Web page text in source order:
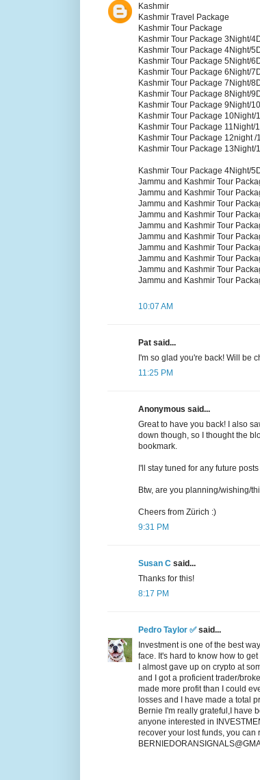
Kashmir
Kashmir Travel Package
Kashmir Tour Package
Kashmir Tour Package 3Night/
Kashmir Tour Package 4Night/
Kashmir Tour Package 5Night/
Kashmir Tour Package 6Night/
Kashmir Tour Package 7Night/
Kashmir Tour Package 8Night/
Kashmir Tour Package 9Night/
Kashmir Tour Package 10Night/
Kashmir Tour Package 11Night/
Kashmir Tour Package 12night /
Kashmir Tour Package 13Night/
Kashmir Tour Package 4Night/
Jammu and Kashmir Tour
Jammu and Kashmir Tour
Jammu and Kashmir Tour
Jammu and Kashmir Tour
Jammu and Kashmir Tour
Jammu and Kashmir Tour
Jammu and Kashmir Tour
Jammu and Kashmir Tour
Jammu and Kashmir Tour
Jammu and Kashmir Tour
10:07 AM
Pat said...
I'm so glad you're back! Will be
11:25 PM
Anonymous said...
Great to have you back! I also
down though, so I thought the
bookmark.
I'll stay tuned for any future posts
Btw, are you planning/wishing/
Cheers from Zürich :)
9:31 PM
Susan C said...
Thanks for this!
8:17 PM
Pedro Taylor ✅said...
Investment is one of the best
face. It's hard to know how to
I almost gave up on crypto at
and I got a proficient trader/
made more profit than I could
losses and I have made a total
Bernie I'm really grateful,I have
anyone interested in
recover your lost funds, you